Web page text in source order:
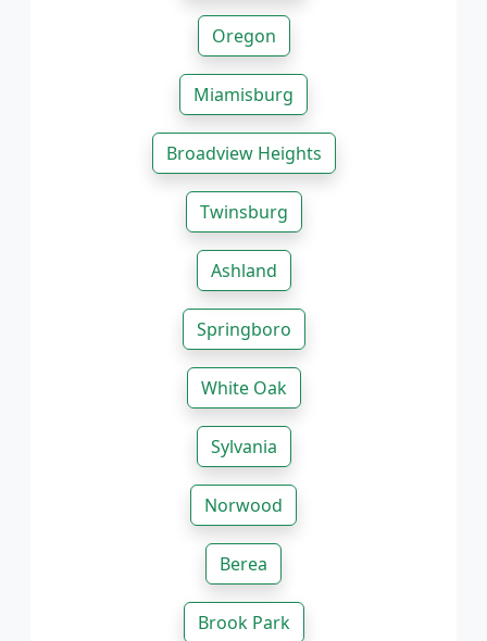
Oregon
Miamisburg
Broadview Heights
Twinsburg
Ashland
Springboro
White Oak
Sylvania
Norwood
Berea
Brook Park